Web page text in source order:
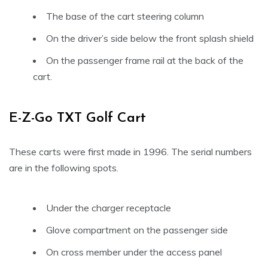
The base of the cart steering column
On the driver’s side below the front splash shield
On the passenger frame rail at the back of the
cart.
E-Z-Go TXT Golf Cart
These carts were first made in 1996. The serial numbers
are in the following spots.
Under the charger receptacle
Glove compartment on the passenger side
On cross member under the access panel